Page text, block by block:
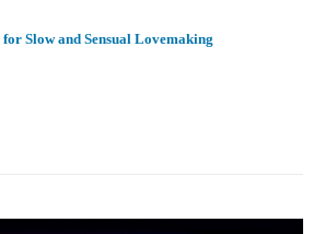
for Slow and Sensual Lovemaking